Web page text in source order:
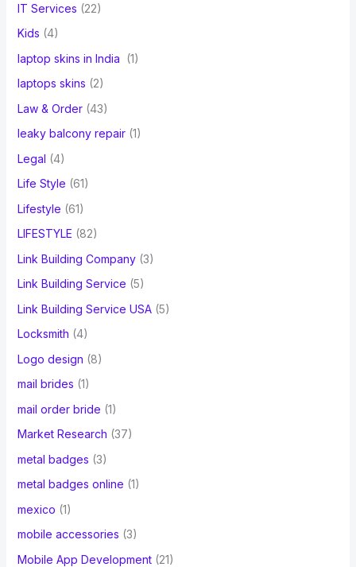
IT Services (22)
Kids (4)
laptop skins in India
(1)
laptops skins (2)
Law & Order(43)
leaky balcony repair(1)
Legal (4)
Life Style (61)
Lifestyle (61)
LIFESTYLE (82)
Link Building Company(3)
Link Building Service (5)
Link Building Service USA(5)
Locksmith (4)
Logo design (8)
mail brides (1)
mail order bride (1)
Market Research (37)
metal badges (3)
metal badges online (1)
mexico (1)
mobile accessories (3)
Mobile App Development(21)